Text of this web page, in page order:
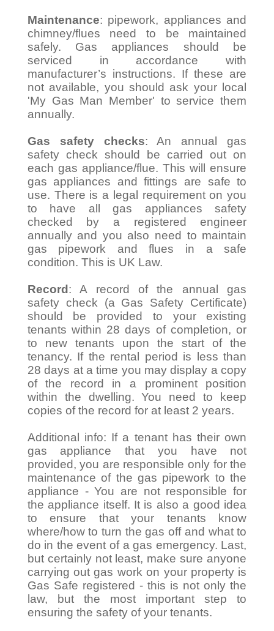
Maintenance: pipework, appliances and
chimney/flues need to be maintained
safely. Gas appliances should be
serviced in accordance with
manufacturer’s instructions. If these are
not available, you should ask your local
'My Gas Man Member' to service them
annually.
Gas safety checks: An annual gas
safety check should be carried out on
each gas appliance/flue. This will ensure
gas appliances and fittings are safe to
use. There is a legal requirement on you
to have all gas appliances safety
checked by a registered engineer
annually and you also need to maintain
gas pipework and flues in a safe
condition. This is UK Law.
Record : A record of the annual gas
safety check (a Gas Safety Certificate)
should be provided to your existing
tenants within 28 days of completion, or
to new tenants upon the start of the
tenancy. If the rental period is less than
28 days at a time you may display a copy
of the record in a prominent position
within the dwelling. You need to keep
copies of the record for at least 2 years.
Additional info: If a tenant has their own
gas appliance that you have not
provided, you are responsible only for the
maintenance of the gas pipework to the
appliance - You are not responsible for
the appliance itself. It is also a good idea
to ensure that your tenants know
where/how to turn the gas off and what to
do in the event of a gas emergency. Last,
but certainly not least, make sure anyone
carrying out gas work on your property is
Gas Safe registered - this is not only the
law, but the most important step to
ensuring the safety of your tenants.